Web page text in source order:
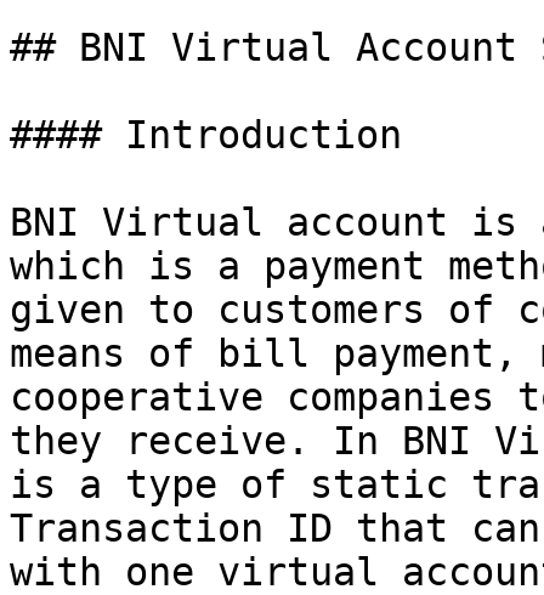
## BNI Virtual
#### Introduction
BNI Virtual account is
which is a payment
given to customers of
means of bill
cooperative
they receive. In BNI
is a type of static
Transaction ID that
with one virtual